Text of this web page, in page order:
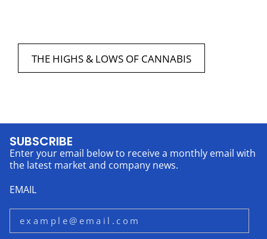
THE HIGHS & LOWS OF CANNABIS
SUBSCRIBE
Enter your email below to receive a monthly email with
the latest market and company news.
EMAIL